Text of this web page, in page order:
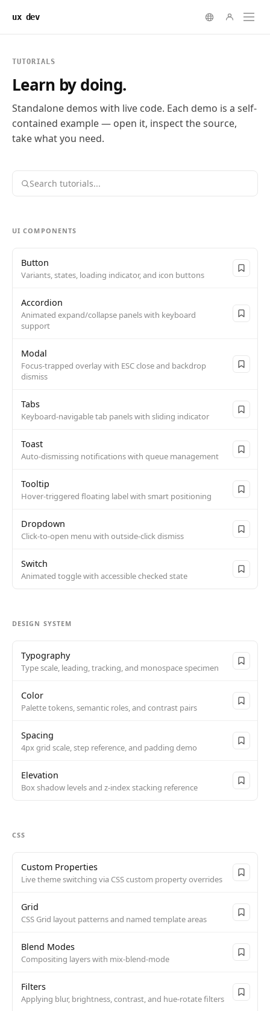
ux dev
TUTORIALS
Learn by doing.
Standalone demos with live code. Each demo is a self-
contained example — open it, inspect the source,
take what you need.
UI COMPONENTS
Button
Variants, states, loading indicator, and icon buttons
Accordion
Animated expand/collapse panels with keyboard
support
Modal
Focus-trapped overlay with ESC close and backdrop
dismiss
Tabs
Keyboard-navigable tab panels with sliding indicator
Toast
Auto-dismissing notifications with queue management
Tooltip
Hover-triggered floating label with smart positioning
Dropdown
Click-to-open menu with outside-click dismiss
Switch
Animated toggle with accessible checked state
DESIGN SYSTEM
Typography
Type scale, leading, tracking, and monospace specimen
Color
Palette tokens, semantic roles, and contrast pairs
Spacing
4px grid scale, step reference, and padding demo
Elevation
Box shadow levels and z-index stacking reference
CSS
Custom Properties
Live theme switching via CSS custom property overrides
Grid
CSS Grid layout patterns and named template areas
Blend Modes
Compositing layers with mix-blend-mode
Filters
Applying blur, brightness, contrast, and hue-rotate filters